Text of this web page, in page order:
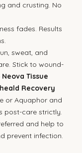
and crusting. No
fades. Results
sweat, and
Stick to wound-
Neova Tissue
Recovery
or Aquaphor and
post-care strictly.
and help to
prevent infection.